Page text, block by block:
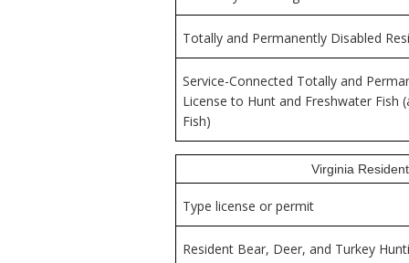
Totally and Permanently Disabled
Service-Connected Totally and
License to Hunt and Freshwater Fish
Fish)
Virginia
Type license or permit
Resident Bear, Deer, and Turkey